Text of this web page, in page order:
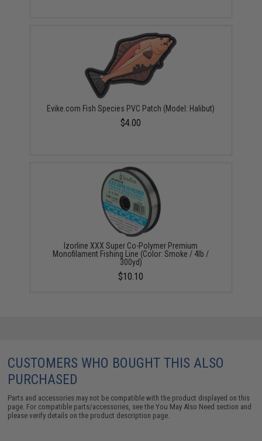
Evike.com Fish Species PVC Patch (Model: Halibut)
$4.00
Izorline XXX Super Co-Polymer Premium
Monofilament Fishing Line (Color: Smoke / 4lb /
300yd)
$10.10
CUSTOMERS WHO BOUGHT THIS ALSO
PURCHASED
Parts and accessories may not be compatible with the product displayed on this
page. For compatible parts/accessories, see theYou May Also Need section and
please verify details on the product description page.